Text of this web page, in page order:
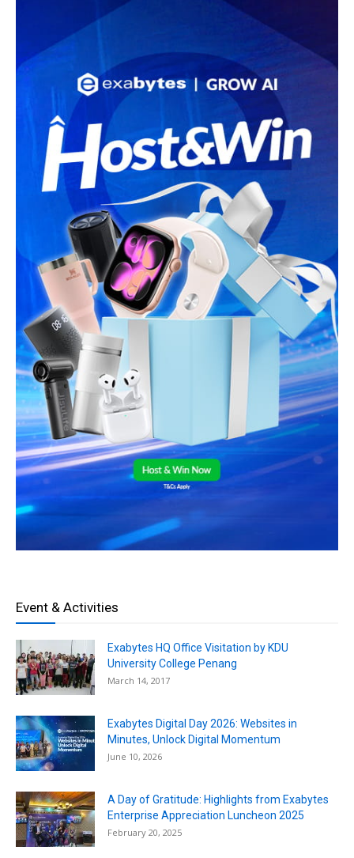
Event & Activities
Exabytes HQ Office Visitation by KDU
University College Penang
March 14, 2017
Exabytes Digital Day 2026: Websites in
Minutes, Unlock Digital Momentum
June 10, 2026
A Day of Gratitude: Highlights from Exabytes
Enterprise Appreciation Luncheon 2025
February 20, 2025